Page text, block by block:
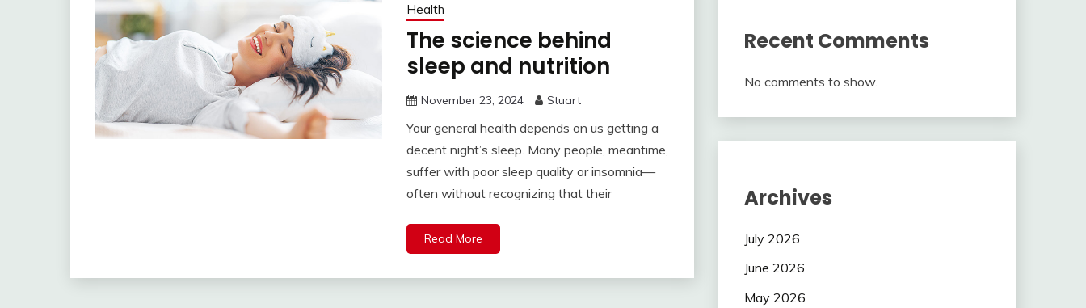
Health
The science behind
sleep and nutrition
November 23, 2024 Stuart
Your general health depends on us getting a
decent night’s sleep. Many people, meantime,
suffer with poor sleep quality or insomnia—
often without recognizing that their
Read More
Recent Comments
No comments to show.
Archives
July 2026
June 2026
May 2026